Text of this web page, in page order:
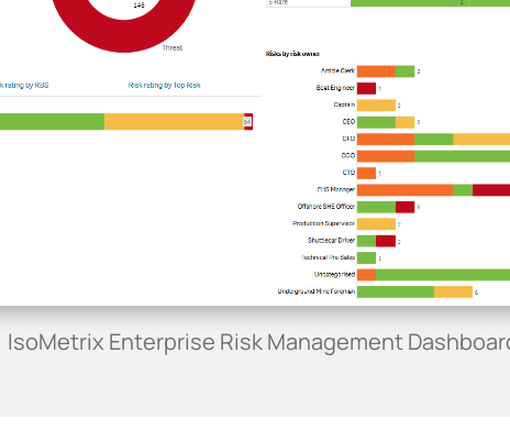
IsoMetrix Enterprise Risk Management